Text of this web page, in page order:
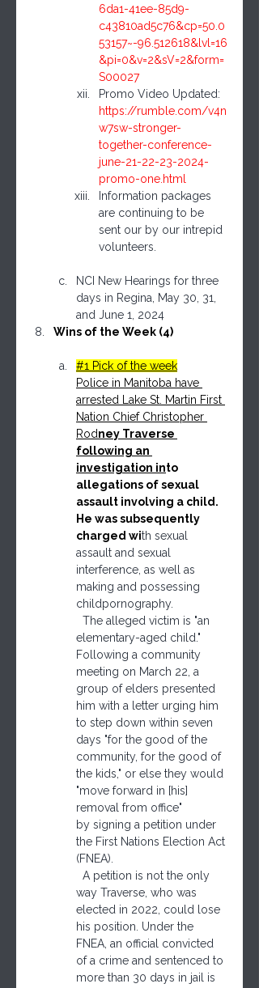
6da1-41ee-85d9-
c43810ad5c76&cp=50.0
53157~-96.512618&lvl=16
&pi=0&v=2&sV=2&form=
S00027
Promo Video Updated:
https://rumble.com/v4n
w7sw-stronger-
together-conference-
june-21-22-23-2024-
promo-one.html
Information packages
are continuing to be
sent our by our intrepid
volunteers.
NCI New Hearings for three
days in Regina, May 30, 31,
and June 1, 2024
Wins of the Week (4)
#1 Pick of the week
Police in Manitoba have
arrested Lake St. Martin First
Nation Chief Christopher
Rodney Traverse
following an
investigation into
allegations of sexual
assault involving a child.
He was subsequently
charged with sexual
assault and sexual
interference, as well as
making and possessing
childpornography.
The alleged victim is "an
elementary-aged child."
Following a community
meeting on March 22, a
group of elders presented
him with a letter urging him
to step down within seven
days "for the good of the
community, for the good of
the kids," or else they would
"move forward in [his]
removal from office"
by signing a petition under
the First Nations Election Act
(FNEA).
A petition is not the only
way Traverse, who was
elected in 2022, could lose
his position. Under the
FNEA, an official convicted
of a crime and sentenced to
more than 30 days in jail is